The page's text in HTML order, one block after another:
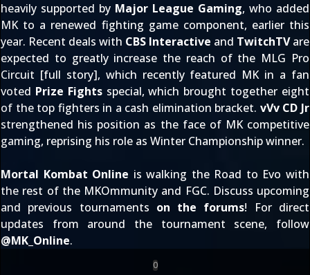
heavily supported by Major League Gaming, who added
MK to a renewed fighting game component, earlier this
year. Recent deals with CBS Interactive and TwitchTVare
expected to greatly increase the reach of the MLG Pro
Circuit [full story], which recently featured MK in a fan
voted Prize Fightsspecial, which brought together eight
of the top fighters in a cash elimination bracket. vVv CD Jr
strengthened his position as the face of MK competitive
gaming, reprising his role as Winter Championshipwinner.
Mortal Kombat Online is walking the Road to Evo with
the rest of the MKOmmunity and FGC. Discuss upcoming
and previous tournaments on the forums! For direct
updates from around the tournament scene, follow
@MK_Online.
0